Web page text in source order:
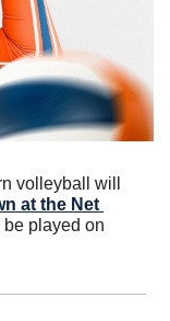
volleyball will
at the Net
played on